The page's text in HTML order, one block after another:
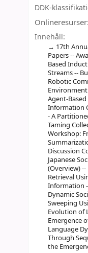
DDK-
Onlineresurser:
Innehåll:
17th
Papers --
Based
Streams --
Robotic
Agent-
Information
- A
Taming
Workshop:
Discussion
Japanese
(Overview)
Retrieval
Information
Dynamic
Sweeping
Evolution of
Emergence
Language
Through
the